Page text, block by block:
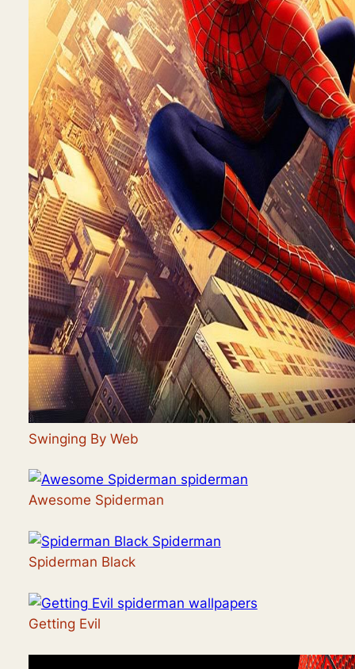
Swinging By Web
Awesome Spiderman
Spiderman Black
Getting Evil